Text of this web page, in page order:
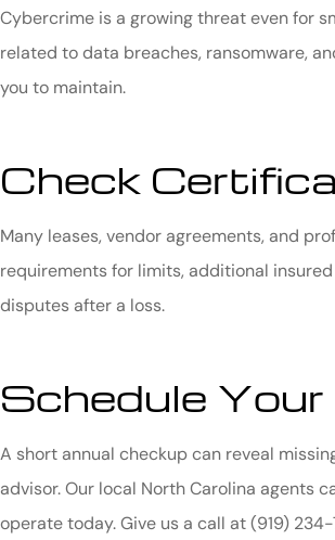
Cybercrime is a growing threat even for
related to data breaches, ransomware,
you to maintain.
Check
Many leases, vendor agreements, and
requirements for limits, additional
disputes after a loss.
Schedule
A short annual checkup can reveal
advisor. Our local North Carolina agents
operate today. Give us a call at(919)